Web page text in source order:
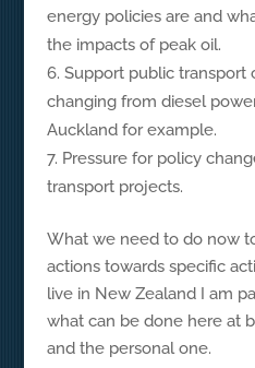
energy policies are and
the impacts of peak oil.
Support public transport
changing from diesel
Auckland for example.
Pressure for policy
transport projects.
What we need to do now
actions towards specific
live in New Zealand I am
what can be done here at
and the personal one.